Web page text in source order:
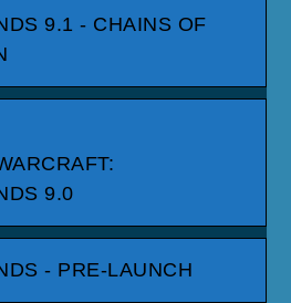
9.1 - CHAINS OF
9.0
- PRE-LAUNCH